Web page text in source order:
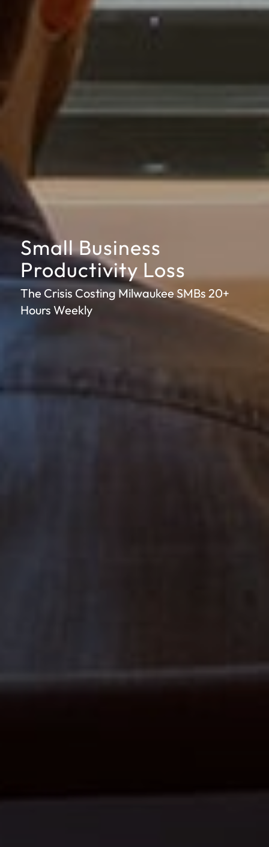
Small Business
Productivity Loss
The Crisis Costing Milwaukee SMBs 20+
Hours Weekly